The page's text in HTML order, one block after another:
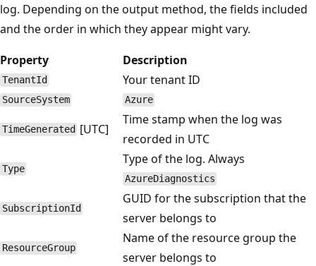
log. Depending on the output method, the fields included
and the order in which they appear might vary.
Property
Description
TenantId Your tenant ID
SourceSystem Azure
TimeGenerated [UTC]
Time stamp when the log was
recorded in UTC
Type
Type of the log. Always
AzureDiagnostics
SubscriptionId
GUID for the subscription that the
server belongs to
ResourceGroup
Name of the resource group the
server belongs to